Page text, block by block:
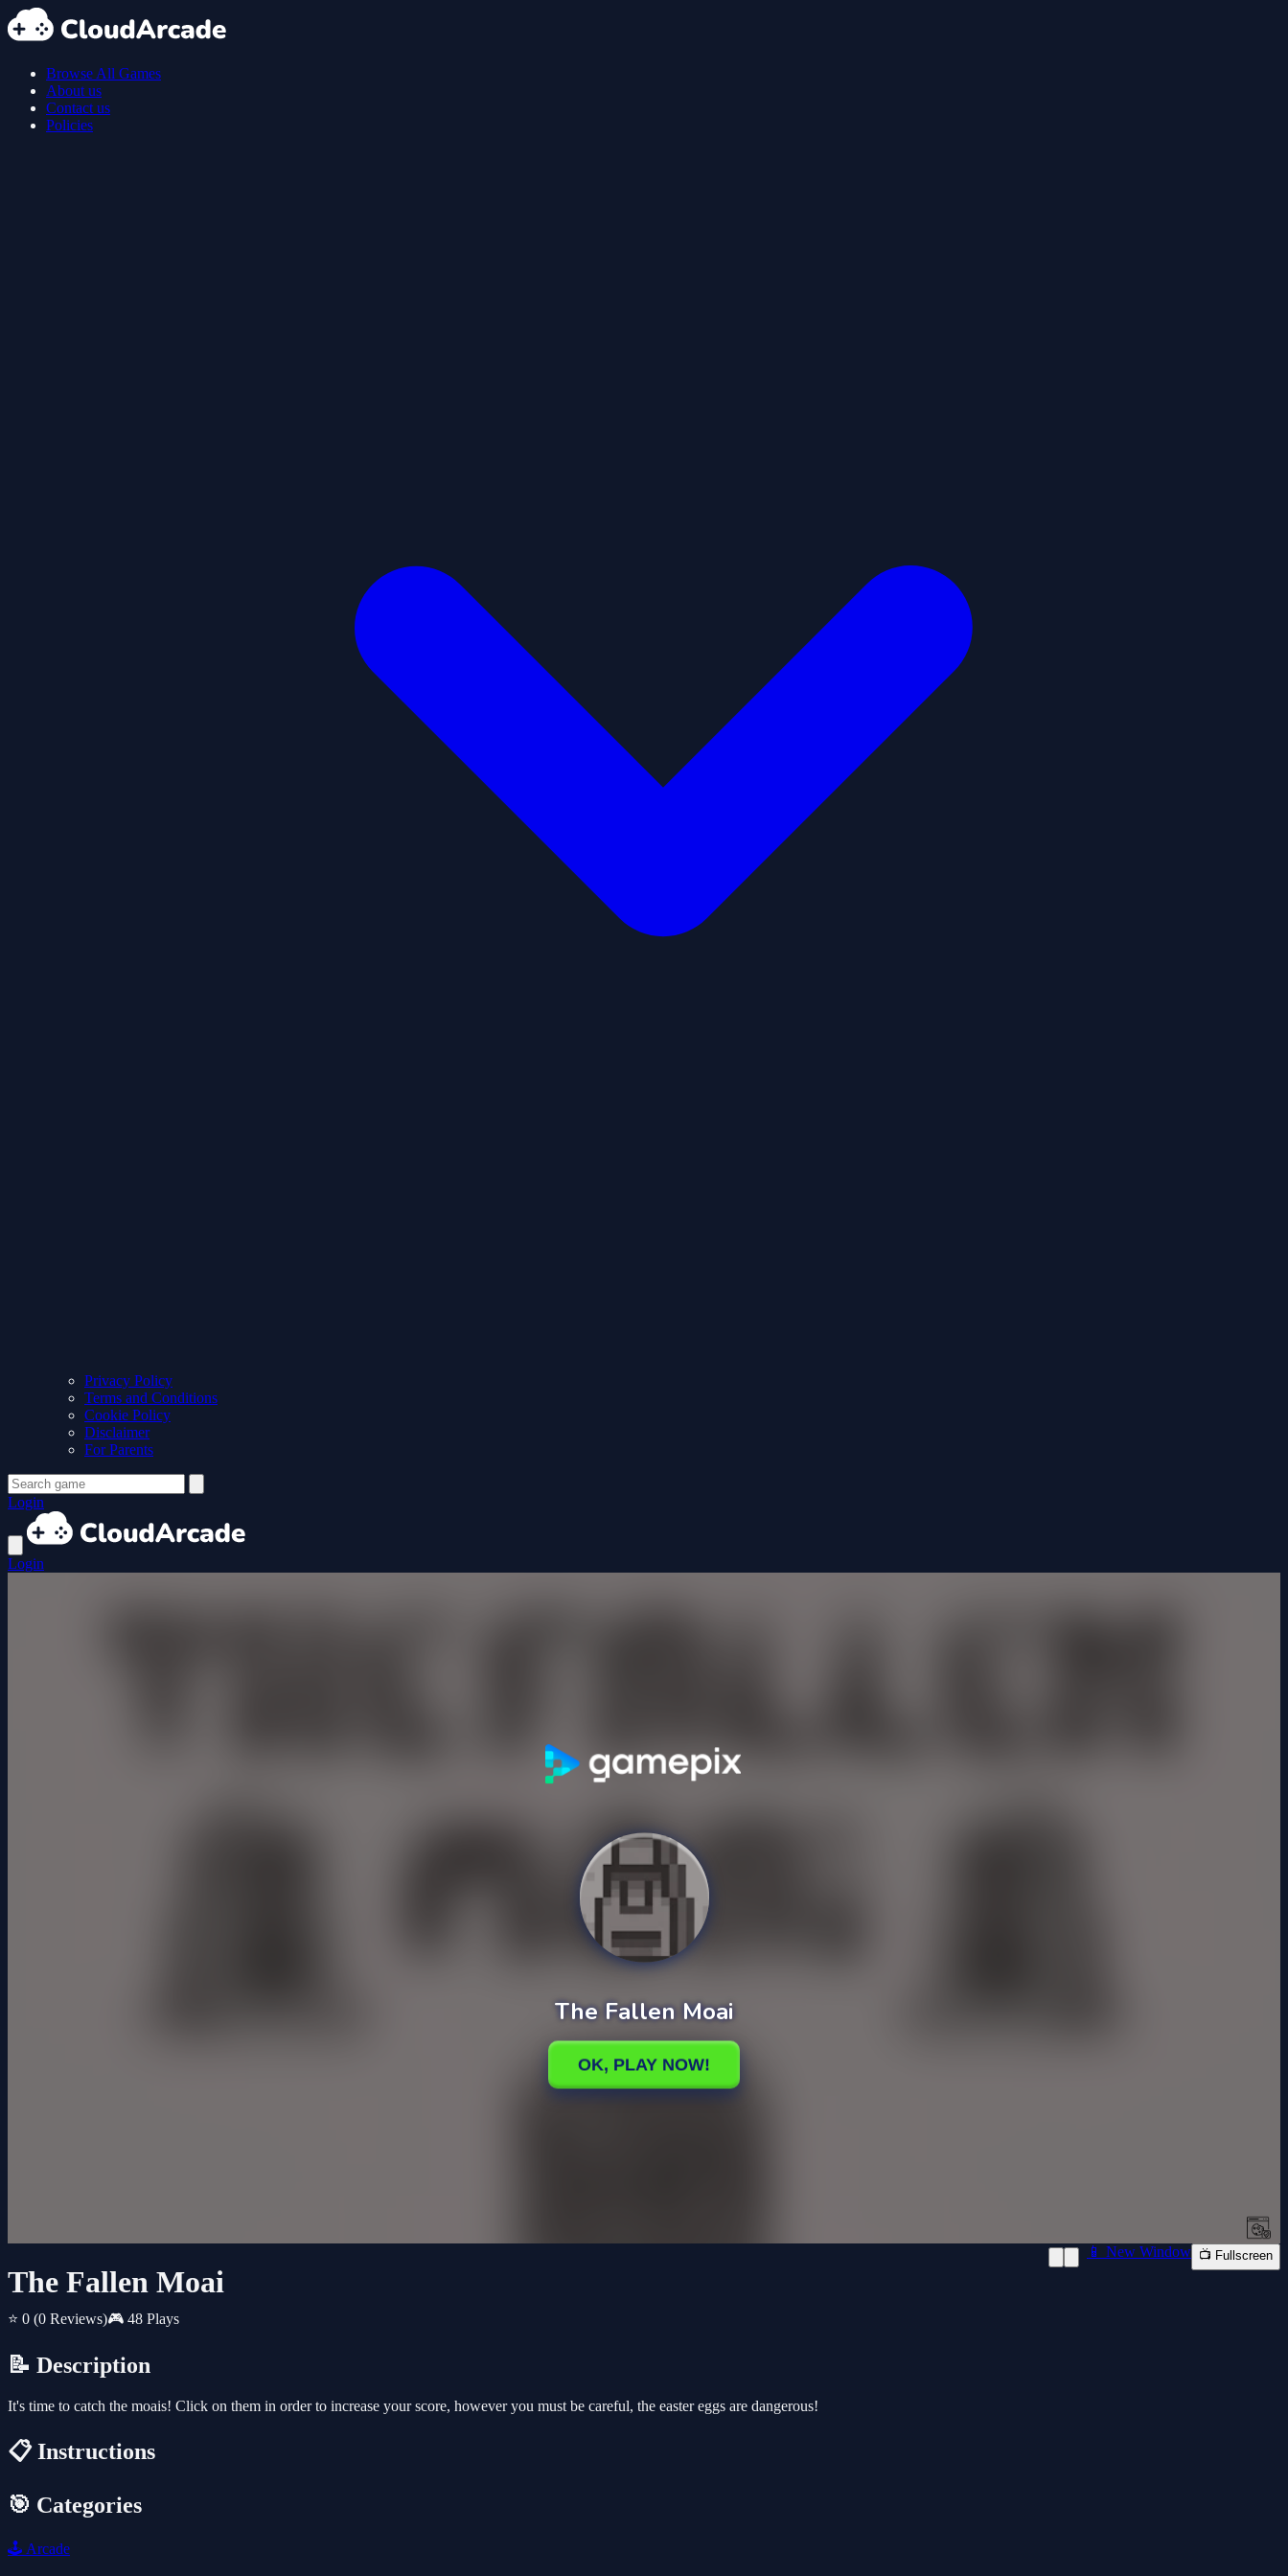
Browse All Games
About us
Contact us
Policies
Privacy Policy
Terms and Conditions
Cookie Policy
Disclaimer
For Parents
Login
Login
The Fallen Moai
⭐ 0 (0 Reviews)🎮 48 Plays
📱 New Window 📺 Fullscreen
📝 Description
It's time to catch the moais! Click on them in order to increase your score, however you must be careful, the easter eggs are dangerous!
📋 Instructions
🎯 Categories
🕹️ Arcade